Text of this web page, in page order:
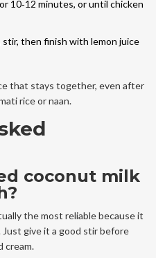
10‑12 minutes, or until chicken
then finish with lemon juice
that stays together, even after
rice or naan.
coconut milk
the most reliable because it
give it a good stir before
cream.